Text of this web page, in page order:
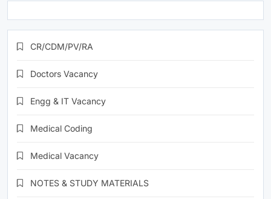
CR/CDM/PV/RA
Doctors Vacancy
Engg & IT Vacancy
Medical Coding
Medical Vacancy
NOTES & STUDY MATERIALS